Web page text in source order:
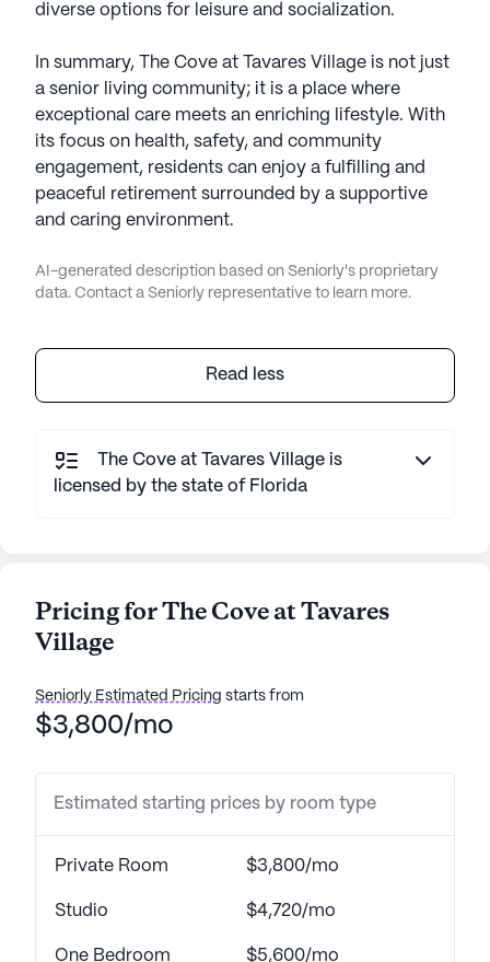
diverse options for leisure and socialization.
In summary, The Cove at Tavares Village is not just
a senior living community; it is a place where
exceptional care meets an enriching lifestyle. With
its focus on health, safety, and community
engagement, residents can enjoy a fulfilling and
peaceful retirement surrounded by a supportive
and caring environment.
AI-generated description based on Seniorly's proprietary
data. Contact a Seniorly representative to learn more.
Read less
The Cove at Tavares Village is
licensed by the state of Florida
Pricing for The Cove at Tavares
Village
Seniorly Estimated Pricing starts from
$3,800/mo
Estimated starting prices by room type
Private Room $3,800/mo
Studio $4,720/mo
One Bedroom $5,600/mo